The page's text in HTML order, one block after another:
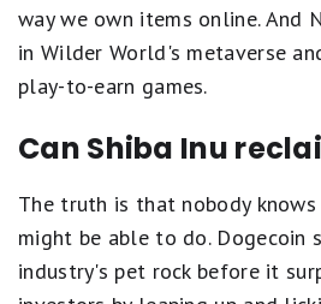
way we own items online. And
in Wilder World's metaverse
play-to-earn games.
Can Shiba Inu
The truth is that nobody knows
might be able to do. Dogecoin
industry's pet rock before it